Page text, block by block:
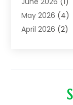
Auto Dealers
Auto Glass
Auto Parts &
May 2026 (4)
April 2026 (2)
January 2026
November